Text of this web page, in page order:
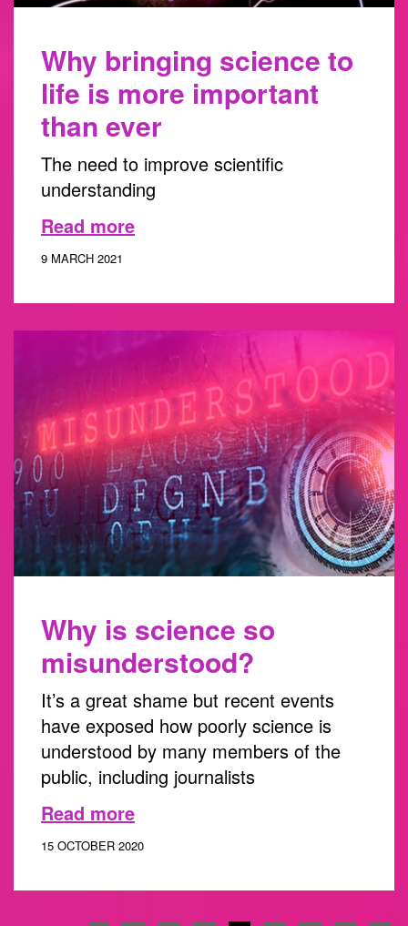
Why bringing science to
life is more important
than ever
The need to improve scientific
understanding
Read more
9 MARCH 2021
Why is science so
misunderstood?
It’s a great shame but recent events
have exposed how poorly science is
understood by many members of the
public, including journalists
Read more
15 OCTOBER 2020